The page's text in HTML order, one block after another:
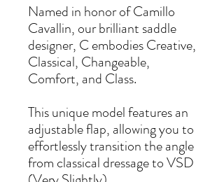
Named in honor of Camillo
Cavallin, our brilliant saddle
designer, C embodies Creative,
Classical, Changeable,
Comfort, and Class.
This unique model features an
adjustable flap, allowing you to
effortlessly transition the angle
from classical dressage to VSD